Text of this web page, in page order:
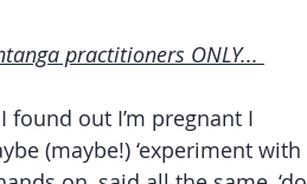
practitioners ONLY...
found out I’m pregnant I
(maybe!) ‘experiment with